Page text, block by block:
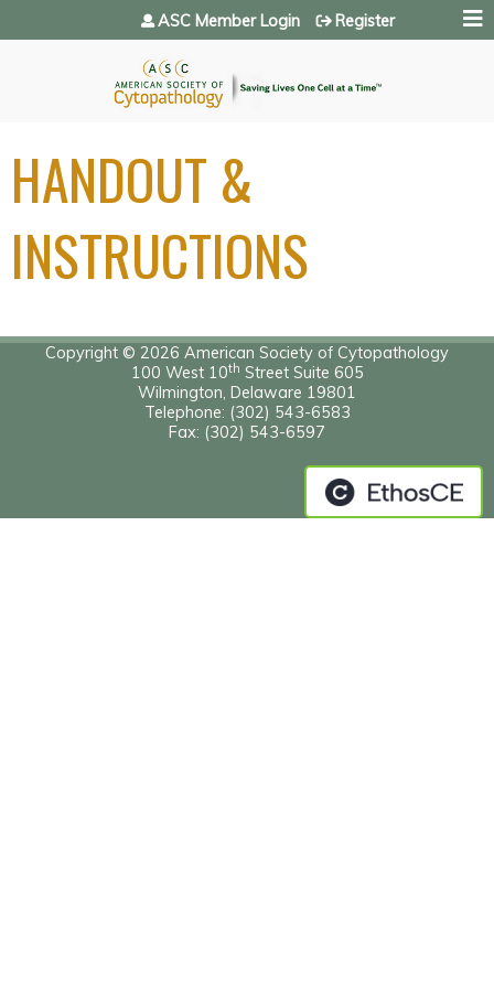
Jump to navigation
ASC Member Login Register
HANDOUT &
INSTRUCTIONS
Copyright © 2026 American Society of Cytopathology
100 West 10th Street Suite 605
Wilmington, Delaware 19801
Telephone: (302) 543-6583
Fax: (302) 543-6597